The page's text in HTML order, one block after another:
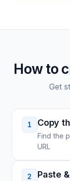
How to
Get
1 Copy
Find the
URL
2 Paste